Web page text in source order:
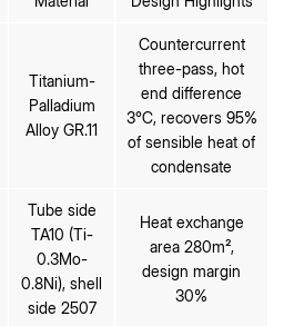
Titanium-
Palladium
Alloy GR.11
Countercurrent
three-pass, hot
end difference
3℃, recovers 95%
of sensible heat of
condensate
Tube side
TA10 (Ti-
0.3Mo-
0.8Ni), shell
side 2507
Heat exchange
area 280m²,
design margin
30%